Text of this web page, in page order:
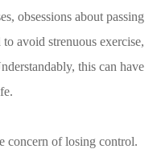
obsessions about passing
avoid strenuous exercise,
this can have
concern of losing control.